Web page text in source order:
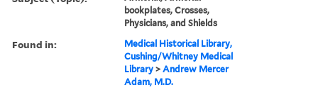
bookplates, Crosses,
Physicians, and Shields
Found in:
Medical Historical Library,
Cushing/Whitney Medical
Library >Andrew Mercer
Adam, M.D.